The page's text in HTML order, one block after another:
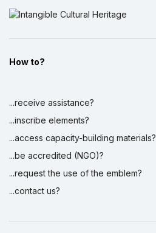
How to?
...receive assistance?
...inscribe elements?
...access capacity-building materials?
...be accredited (NGO)?
...request the use of the emblem?
...contact us?